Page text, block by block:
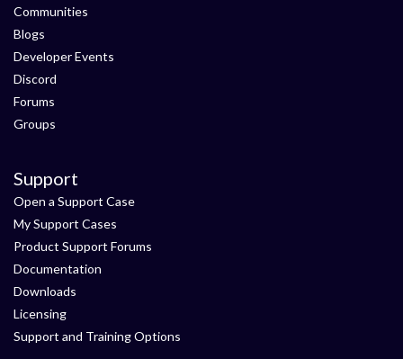
Communities
Blogs
Developer Events
Discord
Forums
Groups
Support
Open a Support Case
My Support Cases
Product Support Forums
Documentation
Downloads
Licensing
Support and Training Options